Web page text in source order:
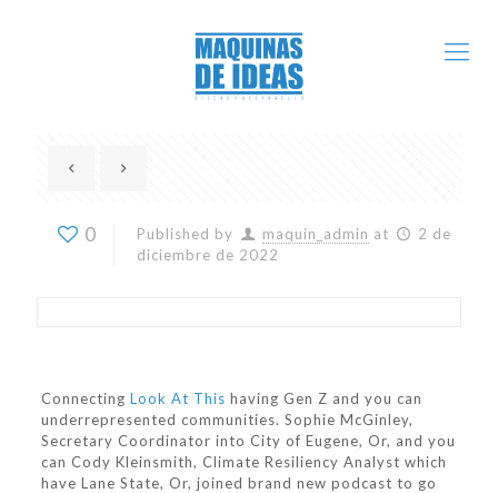
0 Published by maquin_admin at
2 de
diciembre de 2022
Connecting Look At This having Gen Z and you can
underrepresented communities. Sophie McGinley,
Secretary Coordinator into City of Eugene, Or, and you
can Cody Kleinsmith, Climate Resiliency Analyst which
have Lane State, Or, joined brand new podcast to go